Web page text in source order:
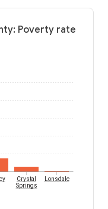
Poverty rate
Crystal
Springs
Lonsdale